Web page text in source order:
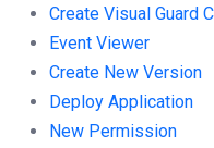
Create Visual Guard
Event Viewer
Create New Version
Deploy Application
New Permission